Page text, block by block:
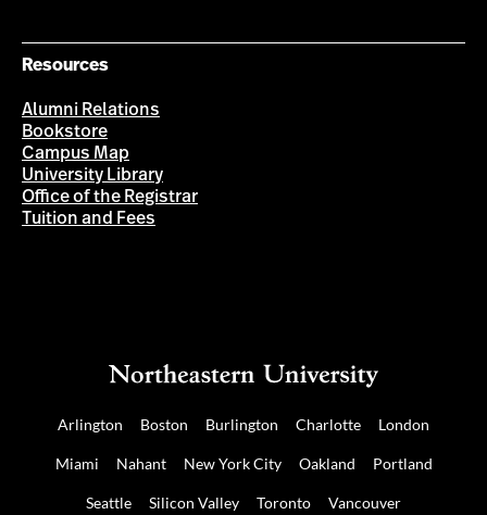
Resources
Alumni Relations
Bookstore
Campus Map
University Library
Office of the Registrar
Tuition and Fees
Arlington Boston Burlington Charlotte London
Miami Nahant New York City Oakland Portland
Seattle Silicon Valley Toronto Vancouver